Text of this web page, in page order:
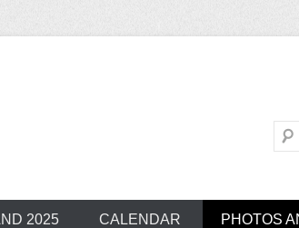
Club
2025 CALENDAR PHOTOS